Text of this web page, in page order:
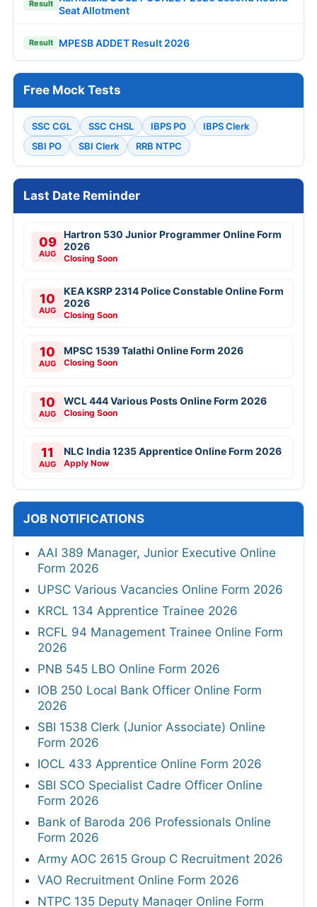
Result
Seat Allotment
Result MPESB ADDET Result 2026
Free Mock Tests
SSC CGL SSC CHSL IBPS PO
IBPS Clerk
SBI PO
SBI Clerk RRB NTPC
Last Date Reminder
09
AUG
Hartron 530 Junior Programmer Online Form
2026
Closing Soon
10
AUG
KEA KSRP 2314 Police Constable Online Form
2026
Closing Soon
10
AUG
MPSC 1539 Talathi Online Form 2026
Closing Soon
10
AUG
WCL 444 Various Posts Online Form 2026
Closing Soon
11
AUG
NLC India 1235 Apprentice Online Form 2026
Apply Now
JOB NOTIFICATIONS
AAI 389 Manager, Junior Executive Online
Form 2026
UPSC Various Vacancies Online Form 2026
KRCL 134 Apprentice Trainee 2026
RCFL 94 Management Trainee Online Form
2026
PNB 545 LBO Online Form 2026
IOB 250 Local Bank Officer Online Form
2026
SBI 1538 Clerk (Junior Associate) Online
Form 2026
IOCL 433 Apprentice Online Form 2026
SBI SCO Specialist Cadre Officer Online
Form 2026
Bank of Baroda 206 Professionals Online
Form 2026
Army AOC 2615 Group C Recruitment 2026
VAO Recruitment Online Form 2026
NTPC 135 Deputy Manager Online Form